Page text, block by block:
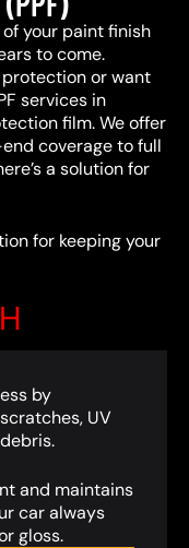
your paint finish
to come.
protection or want
services in
film. We offer
coverage to full
a solution for
for keeping your
by
UV
and maintains
car always
gloss.